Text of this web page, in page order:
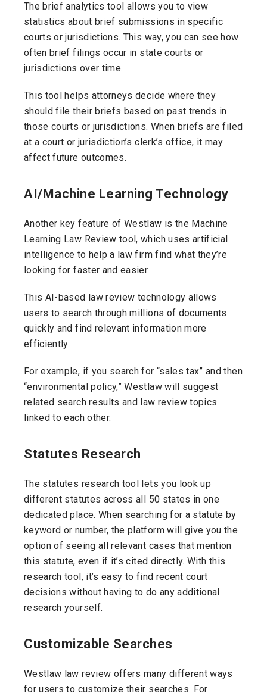
The brief analytics tool allows you to view
statistics about brief submissions in specific
courts or jurisdictions. This way, you can see how
often brief filings occur in state courts or
jurisdictions over time.
This tool helps attorneys decide where they
should file their briefs based on past trends in
those courts or jurisdictions. When briefs are filed
at a court or jurisdiction’s clerk’s office, it may
affect future outcomes.
AI/Machine Learning Technology
Another key feature of Westlaw is the Machine
Learning Law Review tool, which uses artificial
intelligence to help a law firm find what they’re
looking for faster and easier.
This AI-based law review technology allows
users to search through millions of documents
quickly and find relevant information more
efficiently.
For example, if you search for “sales tax” and then
“environmental policy,” Westlaw will suggest
related search results and law review topics
linked to each other.
Statutes Research
The statutes research tool lets you look up
different statutes across all 50 states in one
dedicated place. When searching for a statute by
keyword or number, the platform will give you the
option of seeing all relevant cases that mention
this statute, even if it’s cited directly. With this
research tool, it’s easy to find recent court
decisions without having to do any additional
research yourself.
Customizable Searches
Westlaw law review offers many different ways
for users to customize their searches. For